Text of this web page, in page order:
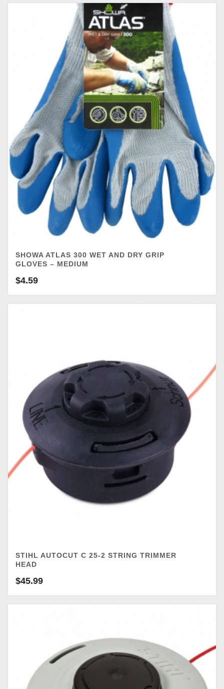
SHOWA ATLAS 300 WET AND DRY GRIP
GLOVES – MEDIUM
$4.59
STIHL AUTOCUT C 25-2 STRING TRIMMER
HEAD
$45.99